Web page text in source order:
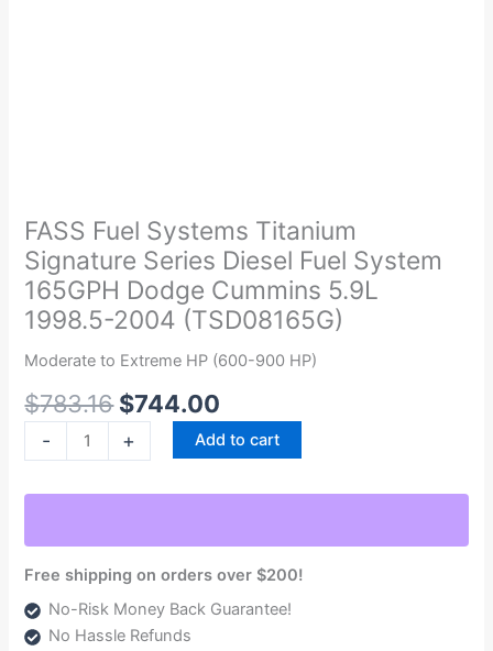
FASS Fuel Systems Titanium
Signature Series Diesel Fuel System
165GPH Dodge Cummins 5.9L
1998.5-2004 (TSD08165G)
Moderate to Extreme HP (600-900 HP)
$783.16
was:
$783.16.
$744.00
$744.00.
-
Systems
Titanium
Signature
Series
Diesel
Fuel
165GPH
Dodge
Cummins
quantity
+ Add to cart
Free shipping on orders over $200!
No-Risk Money Back Guarantee!
No Hassle Refunds